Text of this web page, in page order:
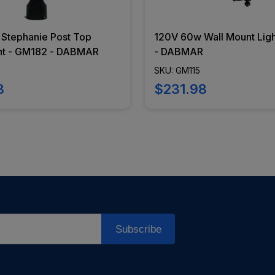
Post Top
- GM182 - DABMAR
120V 60w Wall Mount
- DABMAR
SKU: GM115
$231.98
Subscribe